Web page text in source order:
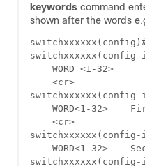
keywords command
shown after the words
    WORD <1-32> 	 Keyword to replace with value e.g. $DUPLEX, $SPEED
    <cr>
    WORD<1-32>	  First parameter value
    <cr>
    WORD<1-32>	  Second parameter value